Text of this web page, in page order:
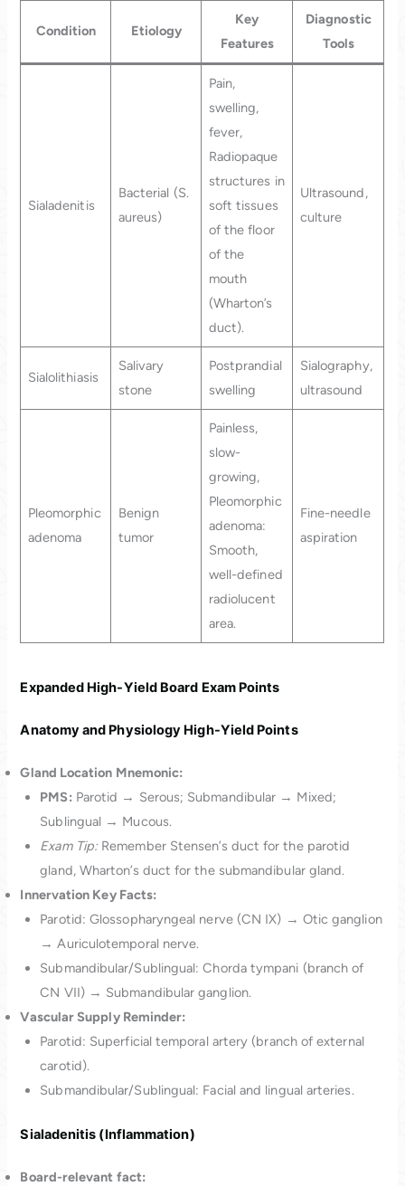
Condition Etiology
Key
Features
Diagnostic
Tools
Sialadenitis
Bacterial (S.
aureus)
Pain,
swelling,
fever,
Radiopaque
structures in
soft tissues
of the floor
of the
mouth
(Wharton’s
duct).
Ultrasound,
culture
Sialolithiasis
Salivary
stone
Postprandial
swelling
Sialography,
ultrasound
Pleomorphic
adenoma
Benign
tumor
Painless,
slow-
growing,
Pleomorphic
adenoma:
Smooth,
well-defined
radiolucent
area.
Fine-needle
aspiration
Expanded High-Yield Board Exam Points
Anatomy and Physiology High-Yield Points
Gland Location Mnemonic:
PMS:Parotid → Serous; Submandibular → Mixed;
Sublingual → Mucous.
Exam Tip: Remember Stensen’s duct for the parotid
gland, Wharton’s duct for the submandibular gland.
Innervation Key Facts:
Parotid: Glossopharyngeal nerve (CN IX) → Otic ganglion
→ Auriculotemporal nerve.
Submandibular/Sublingual: Chorda tympani (branch of
CN VII) → Submandibular ganglion.
Vascular Supply Reminder:
Parotid: Superficial temporal artery (branch of external
carotid).
Submandibular/Sublingual: Facial and lingual arteries.
Sialadenitis (Inflammation)
Board-relevant fact: